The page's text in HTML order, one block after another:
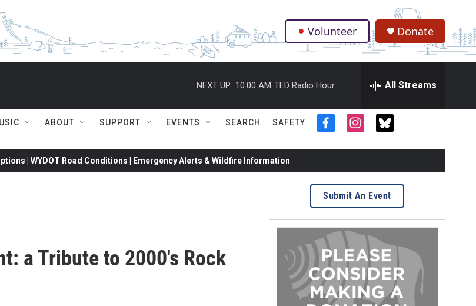
. Volunteer Donate
NEXT UP: 10:00 AM TED Radio Hour All Streams
ABOUT SUPPORT EVENTS SEARCH SAFETY
f
c
b
o
o
k
i
s
a
g
r
a
m
t
i
t
e
r
| WYDOT Road Conditions | Emergency Alerts & Wildfire Information
a Tribute to 2000's Rock
Submit An Event